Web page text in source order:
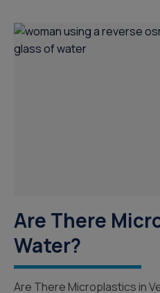
Are There
Water?
Are There Microplastics in